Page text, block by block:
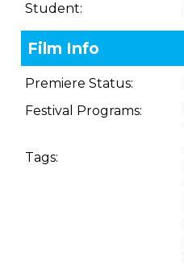
Student:
Film Info
Premiere Status:
Festival Programs:
Tags: